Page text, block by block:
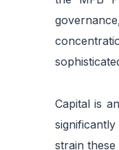
Capital is
strain